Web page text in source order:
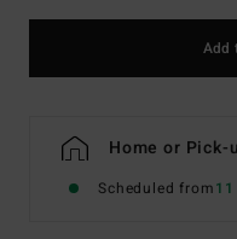
Add
Home or
Scheduled from